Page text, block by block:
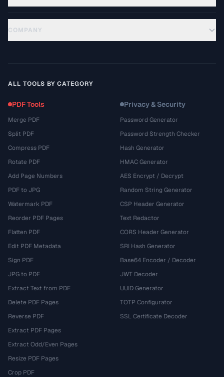
COMPANY
ALL TOOLS BY CATEGORY
PDF Tools
Merge PDF
Split PDF
Compress PDF
Rotate PDF
Add Page Numbers
PDF to JPG
Watermark PDF
Reorder PDF Pages
Flatten PDF
Edit PDF Metadata
Sign PDF
JPG to PDF
Extract Text from PDF
Delete PDF Pages
Reverse PDF
Extract PDF Pages
Extract Odd/Even Pages
Resize PDF Pages
Crop PDF
Privacy & Security
Password Generator
Password Strength Checker
Hash Generator
HMAC Generator
AES Encrypt / Decrypt
Random String Generator
CSP Header Generator
Text Redactor
CORS Header Generator
SRI Hash Generator
Base64 Encoder / Decoder
JWT Decoder
UUID Generator
TOTP Configurator
SSL Certificate Decoder